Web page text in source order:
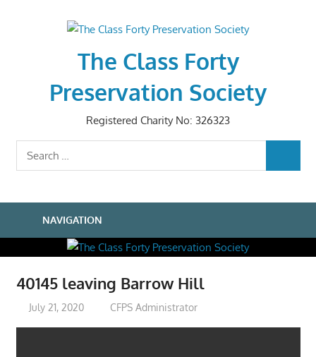
The Class Forty
Preservation Society
Registered Charity No: 326323
Search
for:
NAVIGATION
40145 leaving Barrow Hill
July 21, 2020 CFPS Administrator